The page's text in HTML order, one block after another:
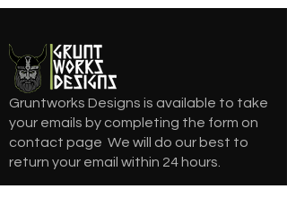
Gruntworks Designs is available to take
your emails by completing the form on
contact page We will do our best to
return your email within 24 hours.